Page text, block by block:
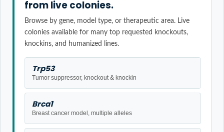
from live colonies.
Browse by gene, model type, or therapeutic area. Live
colonies available for many top requested knockouts,
knockins, and humanized lines.
Trp53
Tumor suppressor, knockout & knockin
Brca1
Breast cancer model, multiple alleles